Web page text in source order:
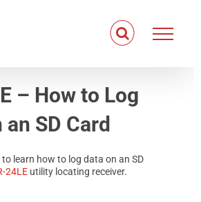
– How to Log
an SD Card
learn how to log data on an SD
24LEutility locating receiver.